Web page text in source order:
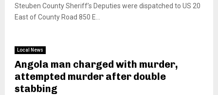
Steuben County Sheriff’s Deputies were dispatched to US 20
East of County Road 850 E...
Local News
Angola man charged with murder,
attempted murder after double
stabbing